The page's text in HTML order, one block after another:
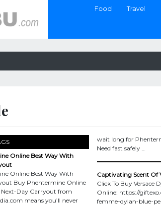
Food Travel
Online Best Way With
Online Best Way With
Buy Phentermine Online
Next-Day Carryout from
means you’ll never
wait long for
Need fast safely …
Captivating Scent Of
Click To Buy Versace
Online: https://
femme-dylan-blue-